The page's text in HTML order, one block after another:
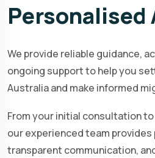
Personalised
We provide reliable guidance,
ongoing support to help you
Australia and make informed
From your initial consultation
our experienced team
transparent communication,